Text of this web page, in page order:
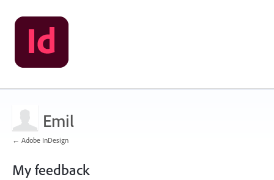
Emil
← Adobe InDesign
My feedback